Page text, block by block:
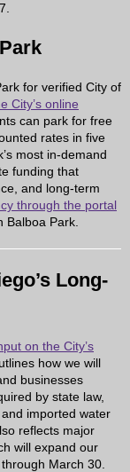
for verified City of
City’s online
can park for free
rates in five
most in-demand
funding that
and long-term
through the portal
Park.
Long-
on the City’s
how we will
businesses
by state law,
imported water
reflects major
will expand our
March 30.